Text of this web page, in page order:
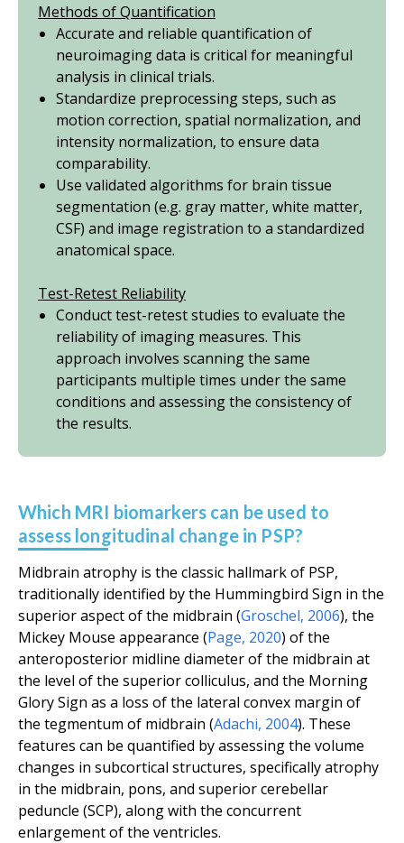
Methods of Quantification
Accurate and reliable quantification of
neuroimaging data is critical for meaningful
analysis in clinical trials.
Standardize preprocessing steps, such as
motion correction, spatial normalization, and
intensity normalization, to ensure data
comparability.
Use validated algorithms for brain tissue
segmentation (e.g. gray matter, white matter,
CSF) and image registration to a standardized
anatomical space.
Test-Retest Reliability
Conduct test-retest studies to evaluate the
reliability of imaging measures. This
approach involves scanning the same
participants multiple times under the same
conditions and assessing the consistency of
the results.
Which MRI biomarkers can be used to
assess longitudinal change in PSP?
Midbrain atrophy is the classic hallmark of PSP,
traditionally identified by the Hummingbird Sign in the
superior aspect of the midbrain (Groschel, 2006), the
Mickey Mouse appearance (Page, 2020) of the
anteroposterior midline diameter of the midbrain at
the level of the superior colliculus, and the Morning
Glory Sign as a loss of the lateral convex margin of
the tegmentum of midbrain (Adachi, 2004). These
features can be quantified by assessing the volume
changes in subcortical structures, specifically atrophy
in the midbrain, pons, and superior cerebellar
peduncle (SCP), along with the concurrent
enlargement of the ventricles.